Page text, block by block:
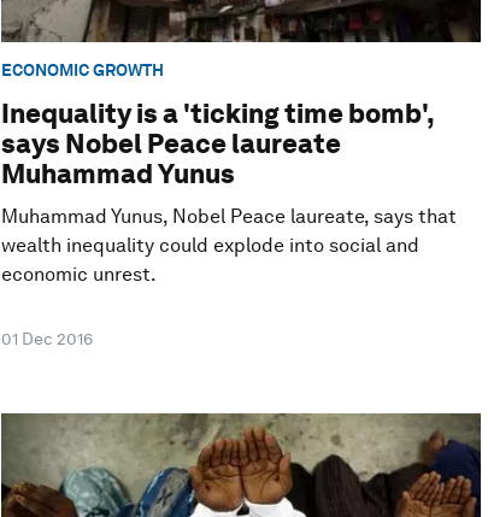
ECONOMIC GROWTH
Inequality is a 'ticking time bomb',
says Nobel Peace laureate
Muhammad Yunus
Muhammad Yunus, Nobel Peace laureate, says that
wealth inequality could explode into social and
economic unrest.
01 Dec 2016